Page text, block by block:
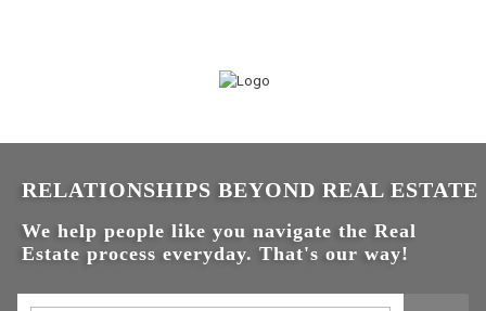
RELATIONSHIPS BEYOND REAL ESTATE
We help people like you navigate the Real
Estate process everyday. That's our way!